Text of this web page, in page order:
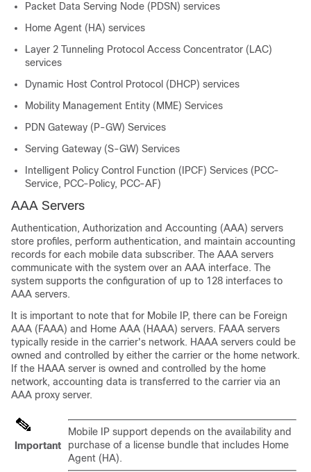
Packet Data Serving Node (PDSN) services
Home Agent (HA) services
Layer 2 Tunneling Protocol Access Concentrator (LAC)
services
Dynamic Host Control Protocol (DHCP) services
Mobility Management Entity (MME) Services
PDN Gateway (P-GW) Services
Serving Gateway (S-GW) Services
Intelligent Policy Control Function (IPCF) Services (PCC-
Service, PCC-Policy, PCC-AF)
AAA Servers
Authentication, Authorization and Accounting (AAA) servers
store profiles, perform authentication, and maintain accounting
records for each mobile data subscriber. The AAA servers
communicate with the system over an AAA interface. The
system supports the configuration of up to 128 interfaces to
AAA servers.
It is important to note that for Mobile IP, there can be Foreign
AAA (FAAA) and Home AAA (HAAA) servers. FAAA servers
typically reside in the carrier's network. HAAA servers could be
owned and controlled by either the carrier or the home network.
If the HAAA server is owned and controlled by the home
network, accounting data is transferred to the carrier via an
AAA proxy server.
Important
Mobile IP support depends on the availability and
purchase of a license bundle that includes Home
Agent (HA).